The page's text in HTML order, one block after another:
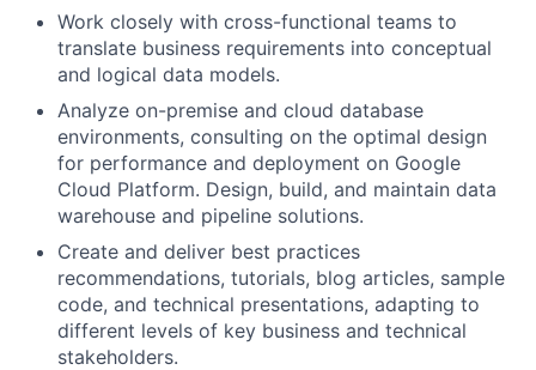
Work closely with cross-functional teams to
translate business requirements into conceptual
and logical data models.
Analyze on-premise and cloud database
environments, consulting on the optimal design
for performance and deployment on Google
Cloud Platform. Design, build, and maintain data
warehouse and pipeline solutions.
Create and deliver best practices
recommendations, tutorials, blog articles, sample
code, and technical presentations, adapting to
different levels of key business and technical
stakeholders.